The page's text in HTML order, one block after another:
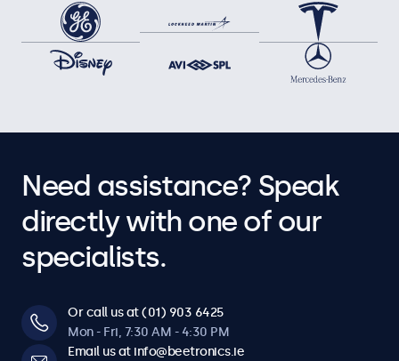
Need assistance? Speak
directly with one of our
specialists.
Or call us at (01) 903 6425
Mon - Fri, 7:30 AM - 4:30 PM
Email us at info@beetronics.ie